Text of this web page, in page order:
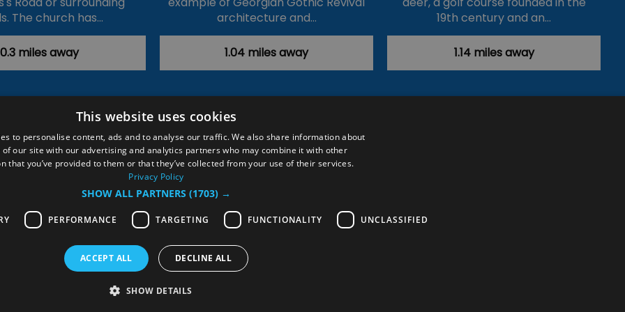
The church has…
0.3 miles away
architecture and…
1.04 miles away
19th century and an…
1.14 miles away
Policy Events #Local Explore
Contact Us
Site Map Plan Your Visit Stay
Inspire Me
Members Login
This website uses cookies
to personalise content, ads and to analyse our traffic. We also share information about
of our site with our advertising and analytics partners who may combine it with other
that you’ve provided to them or that they’ve collected from your use of their services.
Privacy Policy
SHOW ALL PARTNERS (1703) →
PERFORMANCE TARGETING FUNCTIONALITY UNCLASSIFIED
ACCEPT ALL DECLINE ALL
SHOW DETAILS